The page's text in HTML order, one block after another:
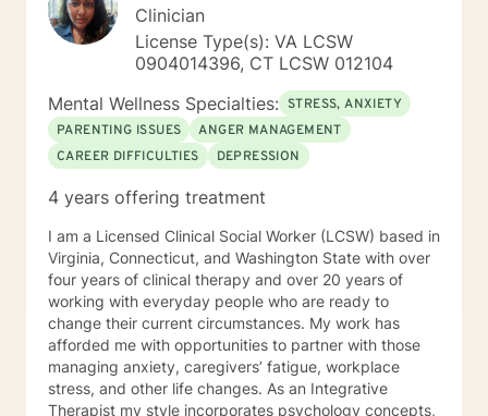
Clinician
License Type(s): VA LCSW
0904014396, CT LCSW 012104
Mental Wellness Specialties: STRESS, ANXIETY
PARENTING ISSUES
ANGER MANAGEMENT
CAREER DIFFICULTIES
DEPRESSION
4 years offering treatment
I am a Licensed Clinical Social Worker (LCSW) based in
Virginia, Connecticut, and Washington State with over
four years of clinical therapy and over 20 years of
working with everyday people who are ready to
change their current circumstances. My work has
afforded me with opportunities to partner with those
managing anxiety, caregivers’ fatigue, workplace
stress, and other life changes. As an Integrative
Therapist my style incorporates psychology concepts,